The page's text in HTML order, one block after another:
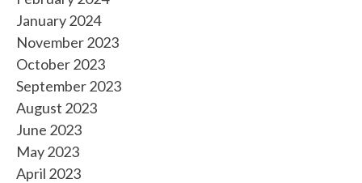
January 2024
November 2023
October 2023
September 2023
August 2023
June 2023
May 2023
April 2023